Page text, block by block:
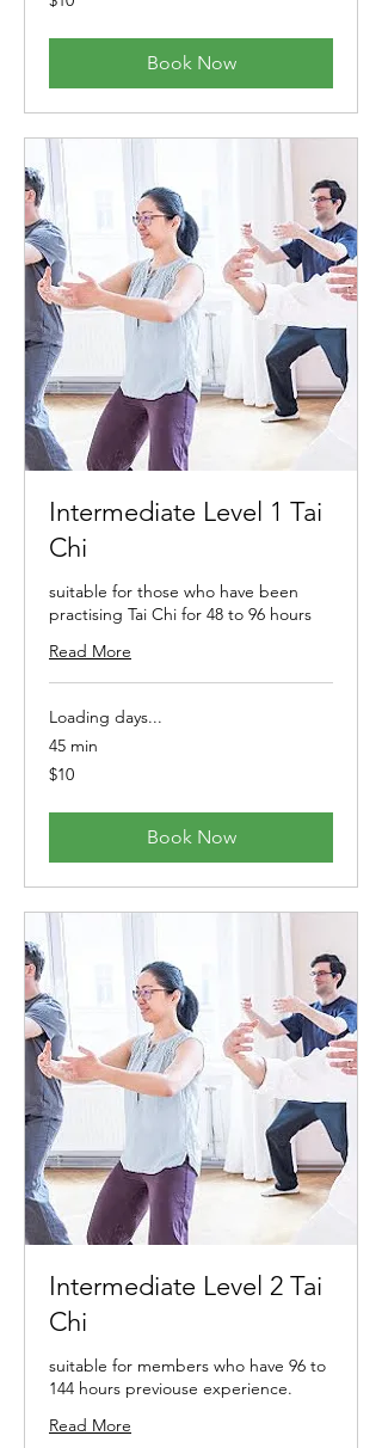
Australian
Book Now
Intermediate Level 1 Tai
Chi
suitable for those who have been
practising Tai Chi for 48 to 96 hours
Read More
Loading days...
45 min
10
Australian
$10
Book Now
Intermediate Level 2 Tai
Chi
suitable for members who have 96 to
144 hours previouse experience.
Read More